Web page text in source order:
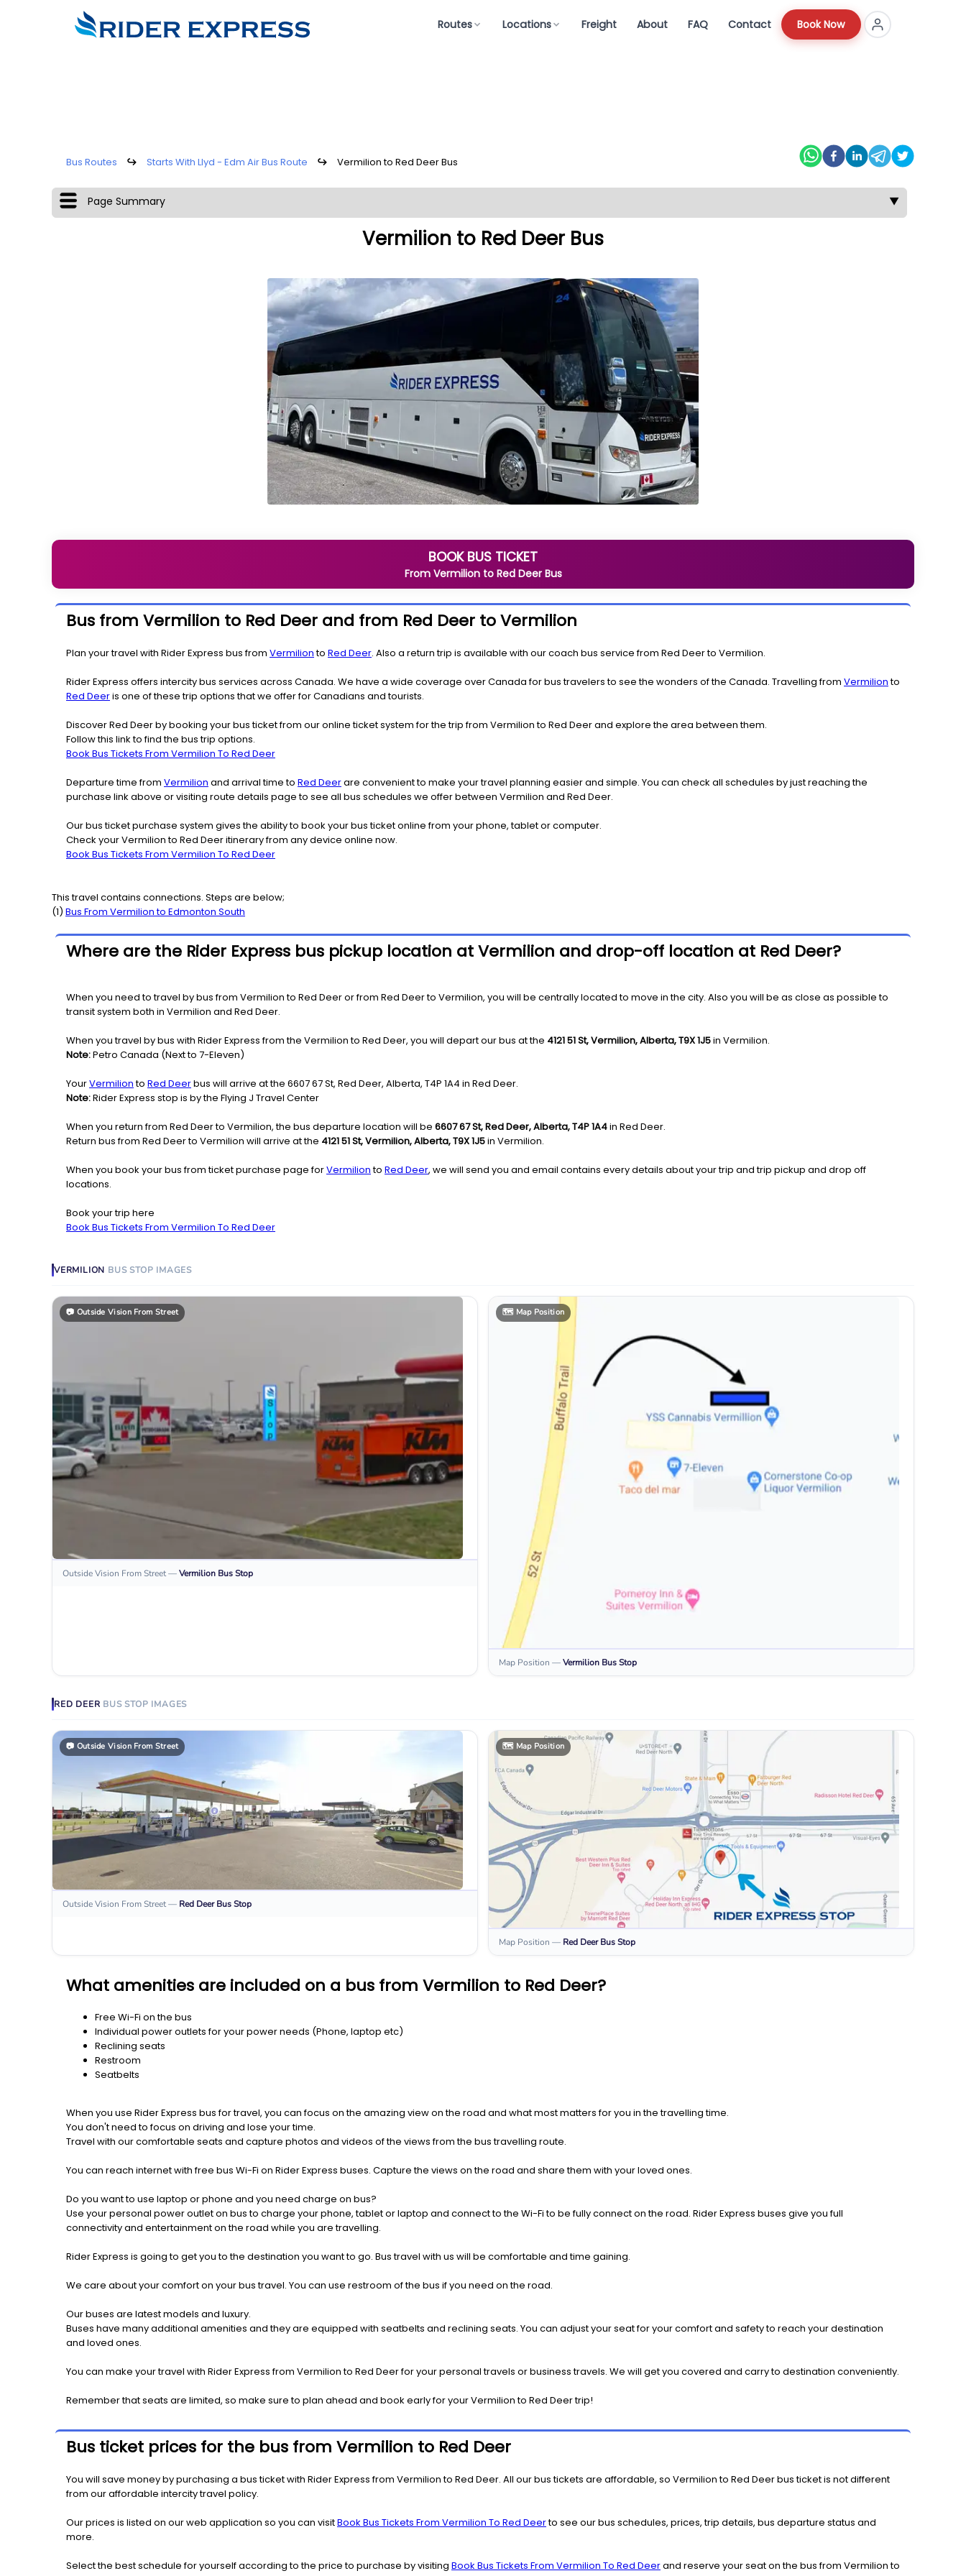
Routes Locations Freight About FAQ Contact Book Now
Bus Routes ↪ Starts With Llyd - Edm Air Bus Route ↪ Vermilion to Red Deer Bus
Page Summary ▼
Vermilion to Red Deer Bus
BOOK BUS TICKET
From Vermilionto Red DeerBus
Bus from Vermilion to Red Deer and from Red Deer to Vermilion
Plan your travel with Rider Express bus from Vermilionto Red Deer. Also a return trip is available with our coach bus service from Red Deer to Vermilion.
Rider Express offers intercity bus services across Canada. We have a wide coverage over Canada for bus travelers to see the wonders of the Canada. Travelling from Vermilionto
Red Deeris one of these trip options that we offer for Canadians and tourists.
Discover Red Deer by booking your bus ticket from our online ticket system for the trip from Vermilion to Red Deer and explore the area between them.
Follow this link to find the bus trip options.
Book Bus Tickets From Vermilion To Red Deer
Departure time from Vermilion and arrival time to Red Deerare convenient to make your travel planning easier and simple. You can check all schedules by just reaching the
purchase link above or visiting route details page to see all bus schedules we offer between Vermilion and Red Deer.
Our bus ticket purchase system gives the ability to book your bus ticket online from your phone, tablet or computer.
Check your Vermilion to Red Deer itinerary from any device online now.
Book Bus Tickets From Vermilion To Red Deer
This travel contains connections. Steps are below;
(1) Bus From Vermilionto Edmonton South
Where are the Rider Express bus pickup location at Vermilion and drop-off location at Red Deer?
When you need to travel by bus from Vermilion to Red Deer or from Red Deer to Vermilion, you will be centrally located to move in the city. Also you will be as close as possible to
transit system both in Vermilion and Red Deer.
When you travel by bus with Rider Express from the Vermilion to Red Deer, you will depart our bus at the 4121 51 St, Vermilion, Alberta, T9X 1J5in Vermilion.
Note:Petro Canada (Next to 7-Eleven)
YourVermilionto Red Deerbus will arrive at the 6607 67 St, Red Deer, Alberta, T4P 1A4 in Red Deer.
Note:Rider Express stop is by the Flying J Travel Center
When you return from Red Deer to Vermilion, the bus departure location will be 6607 67 St, Red Deer, Alberta, T4P 1A4in Red Deer.
Return bus from Red Deer to Vermilion will arrive at the 4121 51 St, Vermilion, Alberta, T9X 1J5in Vermilion.
When you book your bus from ticket purchase page forVermilionto Red Deer, we will send you and email contains every details about your trip and trip pickup and drop off
locations.
Book your trip here
Book Bus Tickets From Vermilion To Red Deer
VERMILION BUS STOP IMAGES
📷 Outside Vision From Street
Outside Vision From Street—Vermilion Bus Stop
🗺️ Map Position
Map Position —Vermilion Bus Stop
RED DEER BUS STOP IMAGES
📷 Outside Vision From Street
Outside Vision From Street— Red Deer Bus Stop
🗺️ Map Position
Map Position — Red Deer Bus Stop
What amenities are included on a bus from Vermilion to Red Deer?
Free Wi-Fi on the bus
Individual power outlets for your power needs (Phone, laptop etc)
Reclining seats
Restroom
Seatbelts
When you use Rider Express bus for travel, you can focus on the amazing view on the road and what most matters for you in the travelling time.
You don't need to focus on driving and lose your time.
Travel with our comfortable seats and capture photos and videos of the views from the bus travelling route.
You can reach internet with free bus Wi-Fi on Rider Express buses. Capture the views on the road and share them with your loved ones.
Do you want to use laptop or phone and you need charge on bus?
Use your personal power outlet on bus to charge your phone, tablet or laptop and connect to the Wi-Fi to be fully connect on the road. Rider Express buses give you full
connectivity and entertainment on the road while you are travelling.
Rider Express is going to get you to the destination you want to go. Bus travel with us will be comfortable and time gaining.
We care about your comfort on your bus travel. You can use restroom of the bus if you need on the road.
Our buses are latest models and luxury.
Buses have many additional amenities and they are equipped with seatbelts and reclining seats. You can adjust your seat for your comfort and safety to reach your destination
and loved ones.
You can make your travel with Rider Express from Vermilion to Red Deer for your personal travels or business travels. We will get you covered and carry to destination conveniently.
Remember that seats are limited, so make sure to plan ahead and book early for your Vermilion to Red Deer trip!
Bus ticket prices for the bus from Vermilion to Red Deer
You will save money by purchasing a bus ticket with Rider Express from Vermilion to Red Deer. All our bus tickets are affordable, so Vermilion to Red Deer bus ticket is not different
from our affordable intercity travel policy.
Our prices is listed on our web application so you can visitBook Bus Tickets From Vermilion To Red Deerto see our bus schedules, prices, trip details, bus departure status and
more.
Select the best schedule for yourself according to the price to purchase by visiting Book Bus Tickets From Vermilion To Red Deerand reserve your seat on the bus from Vermilion to